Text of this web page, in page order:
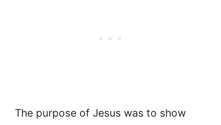
The purpose of Jesus was to show